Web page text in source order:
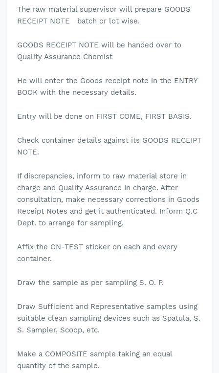
The raw material supervisor will prepare GOODS
RECEIPT NOTE batch or lot wise.
GOODS RECEIPT NOTE will be handed over to
Quality Assurance Chemist
He will enter the Goods receipt note in the ENTRY
BOOK with the necessary details.
Entry will be done on FIRST COME, FIRST BASIS.
Check container details against its GOODS RECEIPT
NOTE.
If discrepancies, inform to raw material store in
charge and Quality Assurance In charge. After
consultation, make necessary corrections in Goods
Receipt Notes and get it authenticated. Inform Q.C
Dept. to arrange for sampling.
Affix the ON-TEST sticker on each and every
container.
Draw the sample as per sampling S. O. P.
Draw Sufficient and Representative samples using
suitable clean sampling devices such as Spatula, S.
S. Sampler, Scoop, etc.
Make a COMPOSITE sample taking an equal
quantity of the sample.